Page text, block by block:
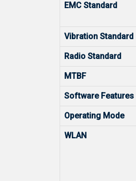
EMC Standard
Vibration Standard
Radio Standard
MTBF
Software Features
Operating Mode
WLAN